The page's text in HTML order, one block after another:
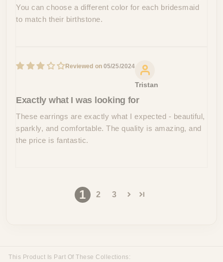
You can choose a different color for each bridesmaid
to match their birthstone.
05/25/2024
Tristan
Exactly what I was looking for
These earrings are exactly what I expected - beautiful,
sparkly, and comfortable. The quality is amazing, and
the price is fantastic.
1 2 3
This Product Is Part Of These Collections: